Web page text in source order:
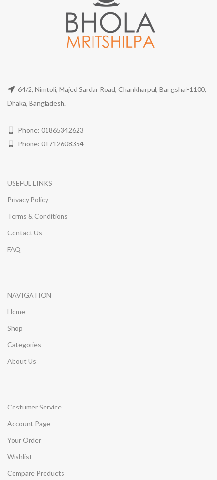
64/2, Nimtoli, Majed Sardar Road, Chankharpul, Bangshal-1100,
Dhaka, Bangladesh.
Phone: 01865342623
Phone: 01712608354
USEFUL LINKS
Privacy Policy
Terms & Conditions
Contact Us
FAQ
NAVIGATION
Home
Shop
Categories
About Us
Costumer Service
Account Page
Your Order
Wishlist
Compare Products